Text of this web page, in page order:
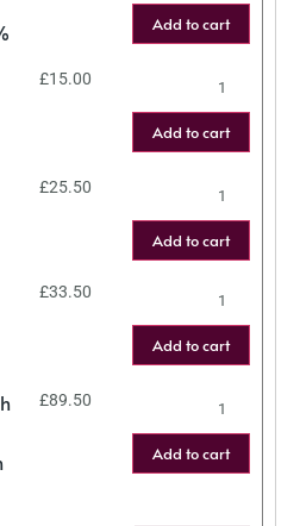
Add to cart
£15.00
Add to cart
£25.50
Add to cart
£33.50
Add to cart
£89.50
Add to cart